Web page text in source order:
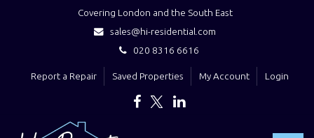
Covering London and the South East
sales@hi-residential.com
020 8316 6616
Report a Repair Saved Properties My Account Login